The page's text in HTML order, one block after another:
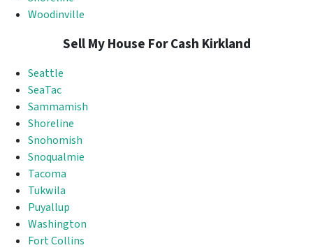
Woodinville
Sell My House For Cash Kirkland
Seattle
SeaTac
Sammamish
Shoreline
Snohomish
Snoqualmie
Tacoma
Tukwila
Puyallup
Washington
Fort Collins